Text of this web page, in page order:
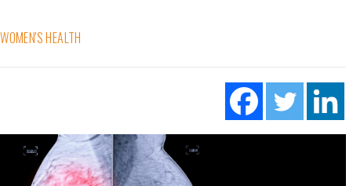
WOMEN'S HEALTH